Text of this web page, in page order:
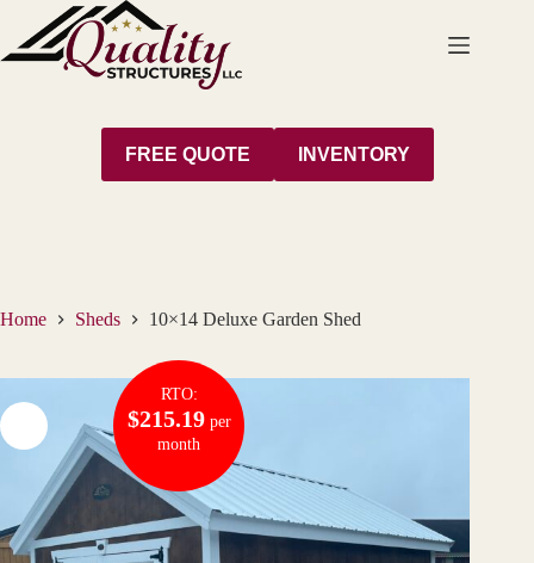
content
FREE QUOTE INVENTORY
Home Sheds 10×14 Deluxe Garden Shed
RTO:
$215.19per
month